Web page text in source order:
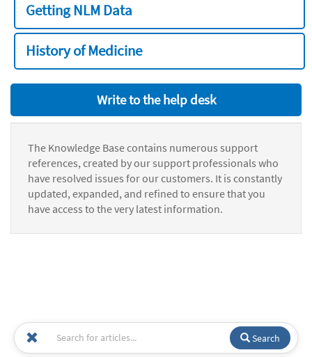
Getting NLM Data
History of Medicine
Write to the help desk
The Knowledge Base contains numerous support
references, created by our support professionals who
have resolved issues for our customers. It is constantly
updated, expanded, and refined to ensure that you
have access to the very latest information.
Search